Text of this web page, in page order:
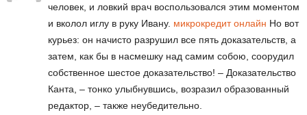
человек, и ловкий врач воспользовался этим моментом
и вколол иглу в руку Ивану. микрокредит онлайн Но вот
курьез: он начисто разрушил все пять доказательств, а
затем, как бы в насмешку над самим собою, соорудил
собственное шестое доказательство! – Доказательство
Канта, – тонко улыбнувшись, возразил образованный
редактор, – также неубедительно.